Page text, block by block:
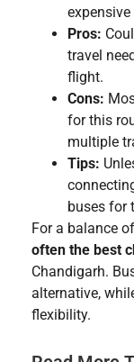
Pros:
travel
flight.
Cons:
for this
multiple
Tips:
buses for
For a balance
often the best
Chandigarh.
alternative,
flexibility.